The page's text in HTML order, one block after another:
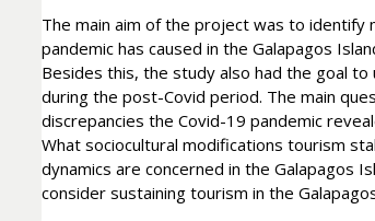
The main aim of the project was to identify
pandemic has caused in the Galapagos
Besides this, the study also had the goal
during the post-Covid period. The main
discrepancies the Covid-19 pandemic
What sociocultural modifications tourism
dynamics are concerned in the Galapagos
consider sustaining tourism in the